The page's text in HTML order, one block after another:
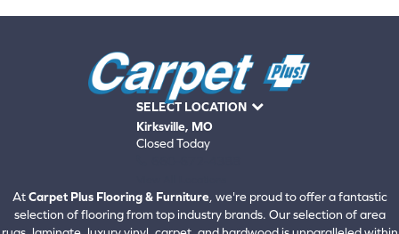
SELECT LOCATION
Kirksville, MO
Closed Today
AtCarpet Plus Flooring & Furniture, we're proud to offer a fantastic
selection of flooring from top industry brands. Our selection of area